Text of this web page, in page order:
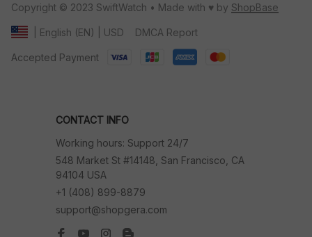
Copyright © 2023 SwiftWatch • Made with ♥️ by ShopBase
| English (EN) | USD DMCA Report
Accepted Payment
CONTACT INFO
Working hours: Support 24/7
548 Market St #14148, San Francisco, CA
94104 USA
+1 (408) 899-8879
support@shopgera.com